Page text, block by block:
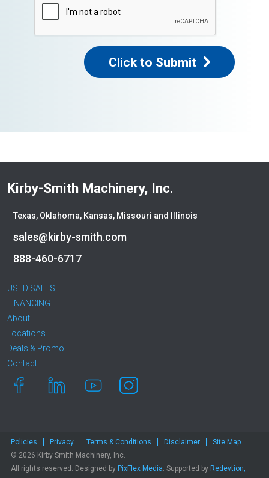
Click to Submit
Kirby-Smith Machinery, Inc.
Texas, Oklahoma, Kansas, Missouri and Illinois
sales@kirby-smith.com
888-460-6717
USED SALES
FINANCING
About
Locations
Deals & Promo
Contact
Policies Privacy Terms & Conditions Disclaimer
Site Map
© 2026 Kirby Smith Machinery, Inc.
All rights reserved. Designed by PixFlex Media. Supported by Redevtion,